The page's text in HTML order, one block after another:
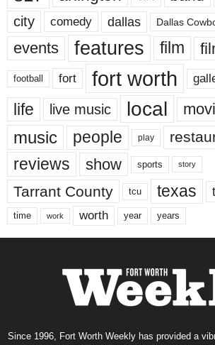
city comedy dallas Dallas
events features film
football fort fort worth
life live music local
music people play
reviews show sports story
Tarrant County tcu texas
time work worth year years
Since 1996, Fort Worth Weekly has provided a